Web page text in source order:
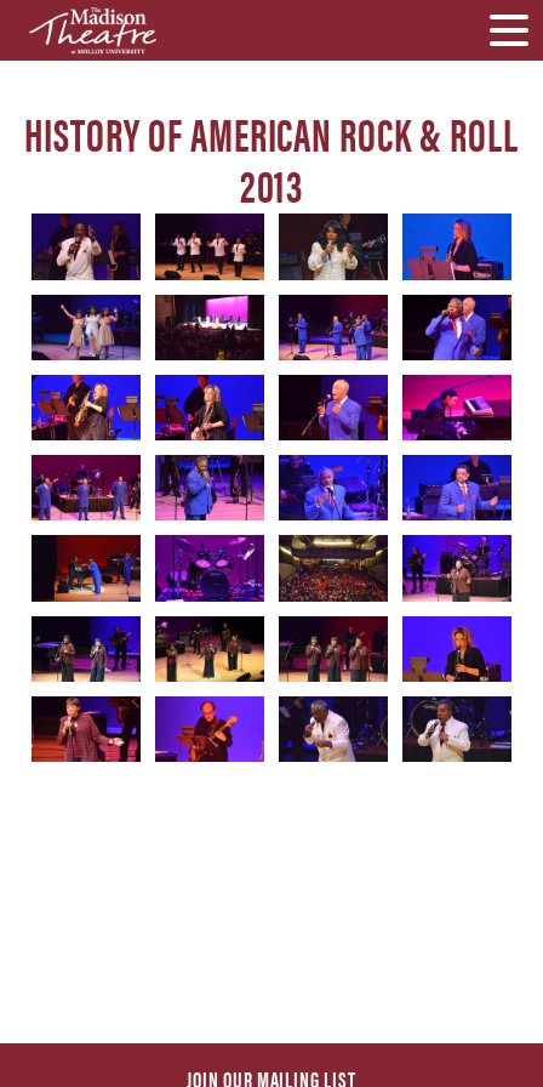
HISTORY OF AMERICAN ROCK & ROLL
2013
JOIN OUR MAILING LIST